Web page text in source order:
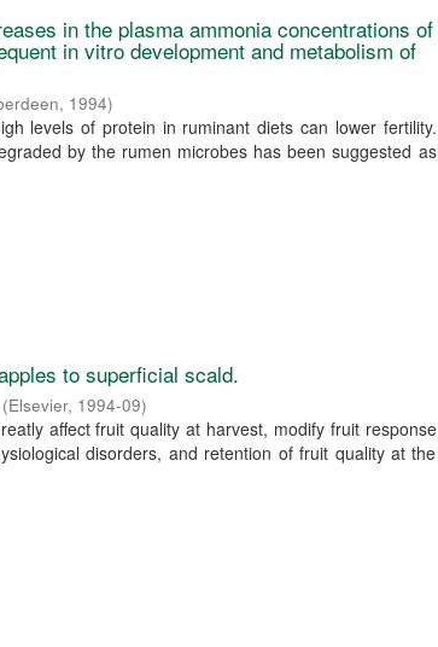
in the plasma ammonia concentrations of
in vitro development and metabolism of
, 1994)
levels of protein in ruminant diets can lower fertility.
by the rumen microbes has been suggested as
to superficial scald.
(Elsevier, 1994-09)
affect fruit quality at harvest, modify fruit response
disorders, and retention of fruit quality at the